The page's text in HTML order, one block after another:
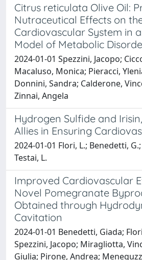
Citrus reticulata Olive Oil:
Nutraceutical Effects on
Cardiovascular System in
Model of Metabolic
2024-01-01 Spezzini, Jacopo;
Macaluso, Monica; Pieracci,
Donnini, Sandra; Calderone,
Zinnai, Angela
Hydrogen Sulfide and
Allies in Ensuring
2024-01-01 Flori, L.; Benedetti,
Testai, L.
Improved Cardiovascular
Novel Pomegranate
Obtained through
Cavitation
2024-01-01 Benedetti, Giada;
Spezzini, Jacopo; Miragliotta,
Giulia; Pirone, Andrea;